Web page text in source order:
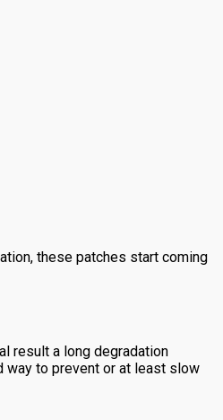
these patches start coming
result a long degradation
way to prevent or at least slow